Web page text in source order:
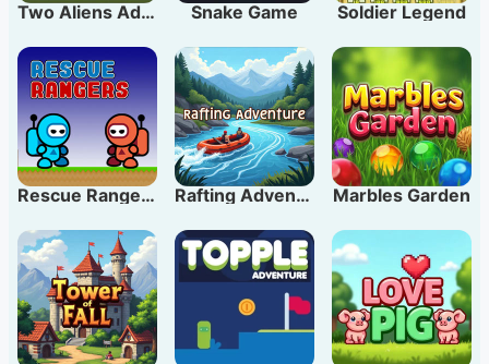
Two Aliens Adventure Snake Game Soldier Legend
Rescue Rangers Rafting Adventure Marbles Garden